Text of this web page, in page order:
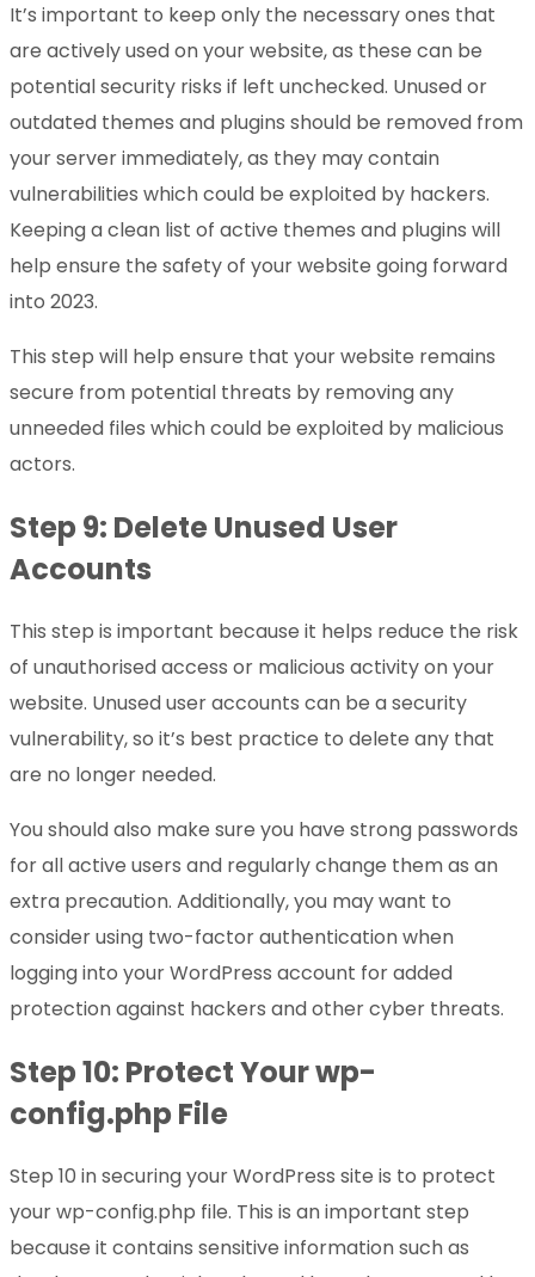
It’s important to keep only the necessary ones that
are actively used on your website, as these can be
potential security risks if left unchecked. Unused or
outdated themes and plugins should be removed from
your server immediately, as they may contain
vulnerabilities which could be exploited by hackers.
Keeping a clean list of active themes and plugins will
help ensure the safety of your website going forward
into 2023.
This step will help ensure that your website remains
secure from potential threats by removing any
unneeded files which could be exploited by malicious
actors.
Step 9: Delete Unused User
Accounts
This step is important because it helps reduce the risk
of unauthorised access or malicious activity on your
website. Unused user accounts can be a security
vulnerability, so it’s best practice to delete any that
are no longer needed.
You should also make sure you have strong passwords
for all active users and regularly change them as an
extra precaution. Additionally, you may want to
consider using two-factor authentication when
logging into your WordPress account for added
protection against hackers and other cyber threats.
Step 10: Protect Your wp-
config.php File
Step 10 in securing your WordPress site is to protect
your wp-config.php file. This is an important step
because it contains sensitive information such as